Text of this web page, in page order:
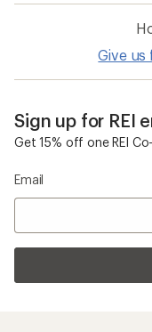
Give us
Sign up for REI
Get 15% off one REI
Email